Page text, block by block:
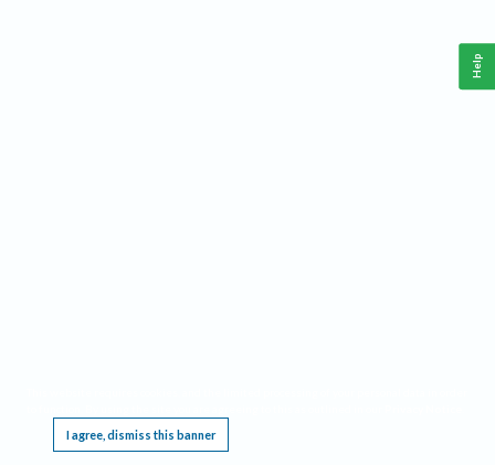
I agree, dismiss this banner
Help